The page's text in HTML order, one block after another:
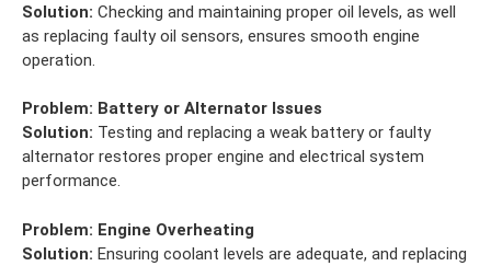
Solution: Checking and maintaining proper oil levels, as well
as replacing faulty oil sensors, ensures smooth engine
operation.
Problem: Battery or Alternator Issues
Solution: Testing and replacing a weak battery or faulty
alternator restores proper engine and electrical system
performance.
Problem: Engine Overheating
Solution: Ensuring coolant levels are adequate, and replacing